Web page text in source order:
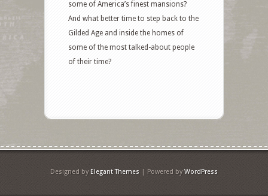
some of America’s finest mansions?
And what better time to step back to the
Gilded Age and inside the homes of
some of the most talked-about people
of their time?
Designed by Elegant Themes | Powered byWordPress